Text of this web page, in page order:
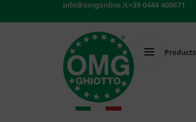
content
info@omgonline.it+39 0444 400671
Products